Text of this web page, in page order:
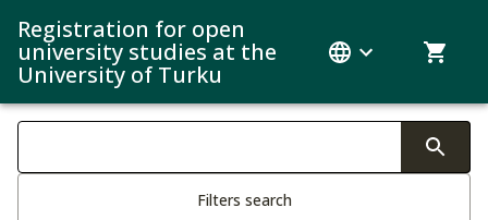
Registration for open
university studies at the
University of Turku
Search filters
Filters search